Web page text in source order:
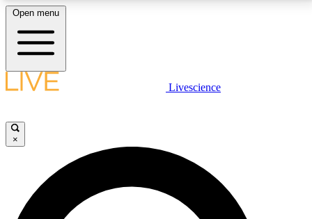
LIVE SCIENCE PLUS
JOIN FREE
LIVE SCIENCE PRO
Open menu
Livescience
×